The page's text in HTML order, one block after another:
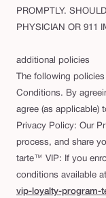
PROMPTLY.
PHYSICIAN OR 911
additional policies
The following policies
Conditions. By
agree (as applicable)
Privacy Policy: Our
process, and share
tarte™ VIP: If you
conditions available at
vip-loyalty-program-